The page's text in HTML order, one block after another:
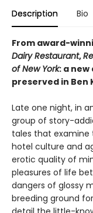
Description Bio
From award-
Dairy Restaurant,
of New York: a
preserved in Ben
Late one night, in
group of story-
tales that examine
hotel culture and
erotic quality of
pleasures of life
dangers of glossy
breeding ground